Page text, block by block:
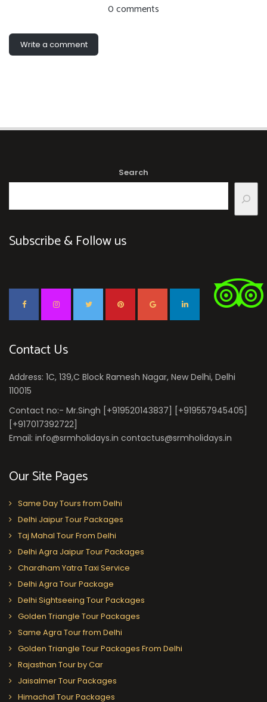
0 comments
Write a comment
Search
Subscribe & Follow us
Contact Us
Address: 1C, 139,C Block Ramesh Nagar, New Delhi, Delhi
110015
Contact no:- Mr.Singh [+919520143837] [+919557945405]
[+917017392722]
Email: info@srmholidays.in contactus@srmholidays.in
Our Site Pages
Same Day Tours from Delhi
Delhi Jaipur Tour Packages
Taj Mahal Tour From Delhi
Delhi Agra Jaipur Tour Packages
Chardham Yatra Taxi Service
Delhi Agra Tour Package
Delhi Sightseeing Tour Packages
Golden Triangle Tour Packages
Same Agra Tour from Delhi
Golden Triangle Tour Packages From Delhi
Rajasthan Tour by Car
Jaisalmer Tour Packages
Himachal Tour Packages